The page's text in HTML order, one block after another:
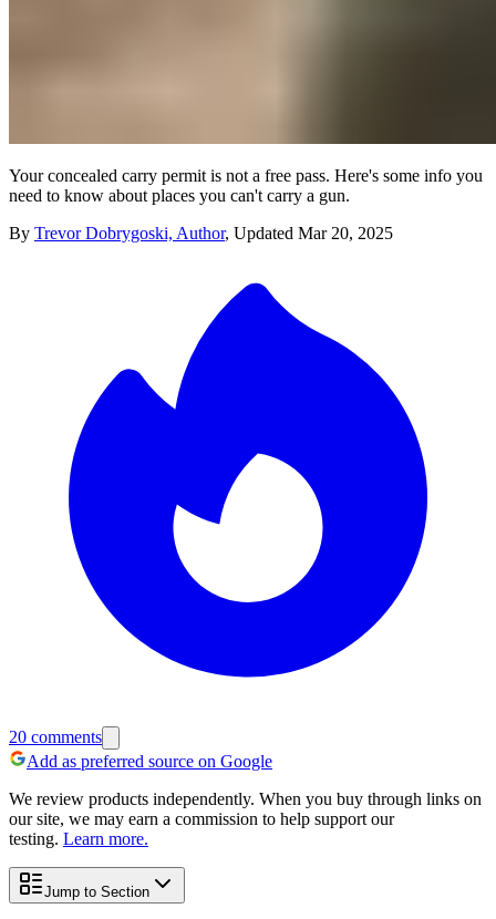
Your concealed carry permit is not a free pass. Here's some info you
need to know about places you can't carry a gun.
By Trevor Dobrygoski, Author, Updated Mar 20, 2025
20 comments
Add as preferred source on Google
We review products independently. When you buy through links on
our site, we may earn a commission to help support our
testing. Learn more.
Jump to Section